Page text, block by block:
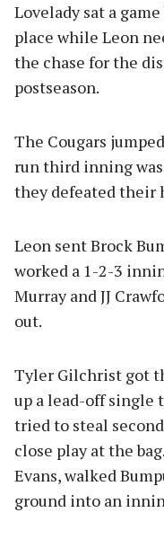
Lovelady sat a
place while Leon
the chase for the
postseason.
The Cougars
run third inning
they defeated their
Leon sent Brock
worked a 1-2-3
Murray and JJ
out.
Tyler Gilchrist got
up a lead-off single
tried to steal
close play at the
Evans, walked
ground into an